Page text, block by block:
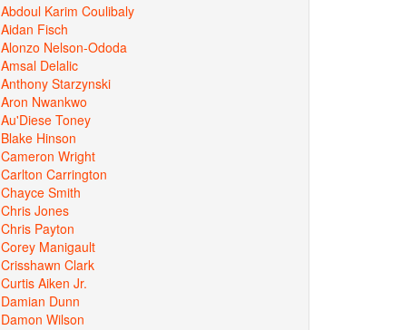
Abdoul Karim Coulibaly
Aidan Fisch
Alonzo Nelson-Ododa
Amsal Delalic
Anthony Starzynski
Aron Nwankwo
Au'Diese Toney
Blake Hinson
Cameron Wright
Carlton Carrington
Chayce Smith
Chris Jones
Chris Payton
Corey Manigault
Crisshawn Clark
Curtis Aiken Jr.
Damian Dunn
Damon Wilson